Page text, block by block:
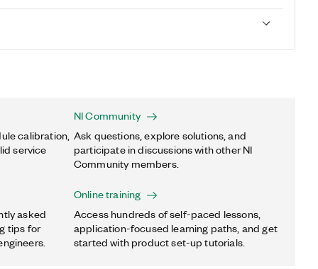
calibration,
service
NI Community
Ask questions, explore solutions, and
participate in discussions with other NI
Community members.
asked
tips for
Online training
Access hundreds of self-paced lessons,
application-focused learning paths, and get
started with product set-up tutorials.